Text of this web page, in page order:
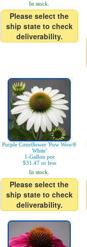
In stock.
Please select the
ship state to check
deliverability.
Purple Coneflower 'Pow Wow®
White'
1-Gallon pot
$31.47 or less
In stock.
Please select the
ship state to check
deliverability.